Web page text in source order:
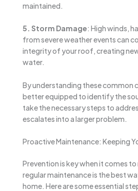
maintained.
5. Storm Damage: High winds,
from severe weather events can
integrity of your roof, creating
water.
By understanding these common
better equipped to identify the
take the necessary steps to
escalates into a larger problem.
Proactive Maintenance: Keeping
Prevention is key when it comes
regular maintenance is the best
home. Here are some essential